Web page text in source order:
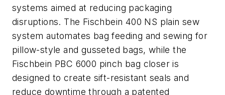
systems aimed at reducing packaging
disruptions. The Fischbein 400 NS plain sew
system automates bag feeding and sewing for
pillow-style and gusseted bags, while the
Fischbein PBC 6000 pinch bag closer is
designed to create sift-resistant seals and
reduce downtime through a patented